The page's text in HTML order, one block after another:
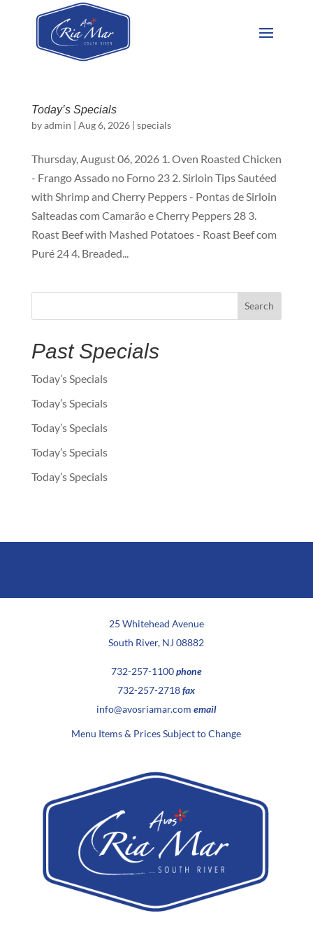
Today’s Specials
byadmin | Aug 6, 2026| specials
Thursday, August 06, 2026 1. Oven Roasted Chicken
- Frango Assado no Forno 23 2. Sirloin Tips Sautéed
with Shrimp and Cherry Peppers - Pontas de Sirloin
Salteadas com Camarão e Cherry Peppers 28 3.
Roast Beef with Mashed Potatoes - Roast Beef com
Puré 24 4. Breaded...
Search
Past Specials
Today’s Specials
Today’s Specials
Today’s Specials
Today’s Specials
Today’s Specials
25 Whitehead Avenue
South River, NJ 08882
732-257-1100phone
732-257-2718fax
info@avosriamar.com email
Menu Items & Prices Subject to Change